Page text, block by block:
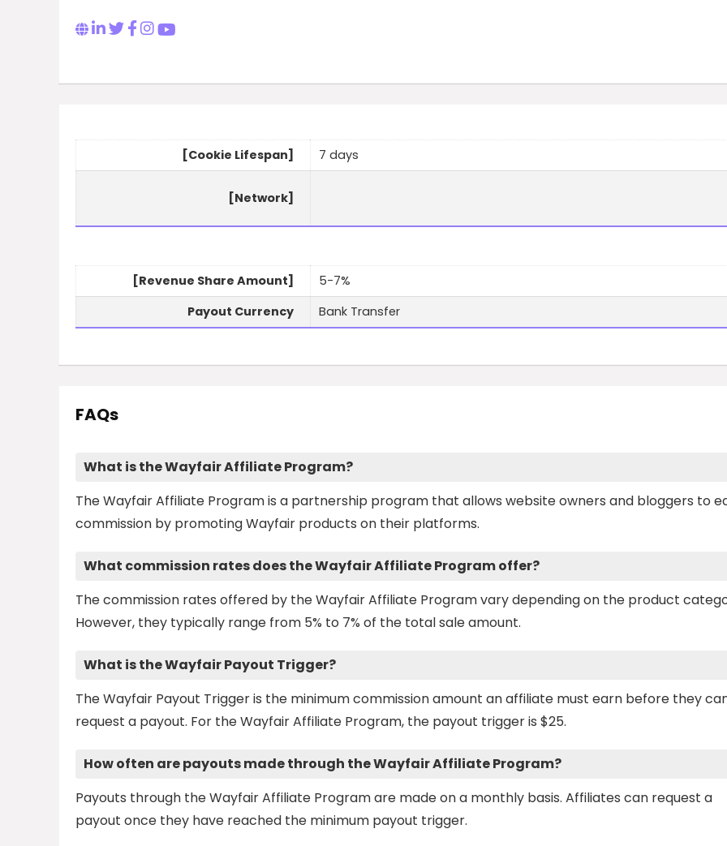
[Cookie Lifespan] 7 days
[Network]
[Revenue Share Amount]
5-7%
Payout Currency
Bank Transfer
FAQs
What is the Wayfair Affiliate Program?
The Wayfair Affiliate Program is a partnership program that allows website owners and bloggers to
commission by promoting Wayfair products on their platforms.
What commission rates does the Wayfair Affiliate Program offer?
The commission rates offered by the Wayfair Affiliate Program vary depending on the product
However, they typically range from 5% to 7% of the total sale amount.
What is the Wayfair Payout Trigger?
The Wayfair Payout Trigger is the minimum commission amount an affiliate must earn before they
request a payout. For the Wayfair Affiliate Program, the payout trigger is $25.
How often are payouts made through the Wayfair Affiliate Program?
Payouts through the Wayfair Affiliate Program are made on a monthly basis. Affiliates can request a
payout once they have reached the minimum payout trigger.